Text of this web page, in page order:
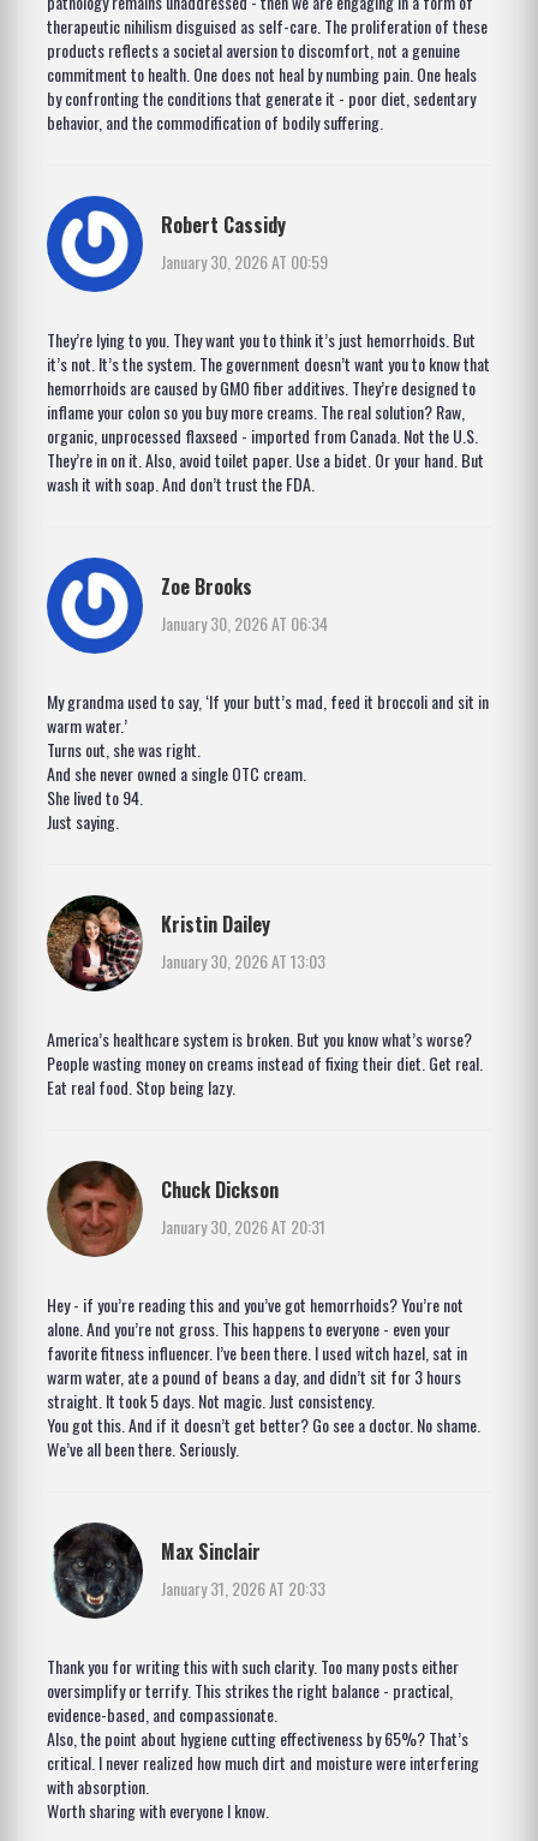
therapeutic nihilism disguised as self-care. The proliferation of these
products reflects a societal aversion to discomfort, not a genuine
commitment to health. One does not heal by numbing pain. One heals
by confronting the conditions that generate it - poor diet, sedentary
behavior, and the commodification of bodily suffering.
Robert Cassidy
January 30, 2026 AT 00:59
They’re lying to you. They want you to think it’s just hemorrhoids. But
it’s not. It’s the system. The government doesn’t want you to know that
hemorrhoids are caused by GMO fiber additives. They’re designed to
inflame your colon so you buy more creams. The real solution? Raw,
organic, unprocessed flaxseed - imported from Canada. Not the U.S.
They’re in on it. Also, avoid toilet paper. Use a bidet. Or your hand. But
wash it with soap. And don’t trust the FDA.
Zoe Brooks
January 30, 2026 AT 06:34
My grandma used to say, ‘If your butt’s mad, feed it broccoli and sit in
warm water.’
Turns out, she was right.
And she never owned a single OTC cream.
She lived to 94.
Just saying.
Kristin Dailey
January 30, 2026 AT 13:03
America’s healthcare system is broken. But you know what’s worse?
People wasting money on creams instead of fixing their diet. Get real.
Eat real food. Stop being lazy.
Chuck Dickson
January 30, 2026 AT 20:31
Hey - if you’re reading this and you’ve got hemorrhoids? You’re not
alone. And you’re not gross. This happens to everyone - even your
favorite fitness influencer. I’ve been there. I used witch hazel, sat in
warm water, ate a pound of beans a day, and didn’t sit for 3 hours
straight. It took 5 days. Not magic. Just consistency.
You got this. And if it doesn’t get better? Go see a doctor. No shame.
We’ve all been there. Seriously.
Max Sinclair
January 31, 2026 AT 20:33
Thank you for writing this with such clarity. Too many posts either
oversimplify or terrify. This strikes the right balance - practical,
evidence-based, and compassionate.
Also, the point about hygiene cutting effectiveness by 65%? That’s
critical. I never realized how much dirt and moisture were interfering
with absorption.
Worth sharing with everyone I know.